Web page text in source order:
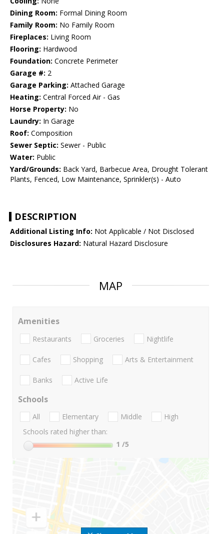
Dining Room: Formal Dining Room
Family Room: No Family Room
Fireplaces: Living Room
Flooring: Hardwood
Foundation: Concrete Perimeter
Garage #: 2
Garage Parking: Attached Garage
Heating: Central Forced Air - Gas
Horse Property: No
Laundry: In Garage
Roof: Composition
Sewer Septic: Sewer - Public
Water: Public
Yard/Grounds: Back Yard, Barbecue Area, Drought Tolerant
Plants, Fenced, Low Maintenance, Sprinkler(s) - Auto
DESCRIPTION
Additional Listing Info: Not Applicable / Not Disclosed
Disclosures Hazard: Natural Hazard Disclosure
MAP
Amenities
Restaurants Groceries Nightlife
Cafes Shopping Arts & Entertainment
Banks Active Life
Schools
All Elementary Middle
High
Schools rated higher than:
1 /5